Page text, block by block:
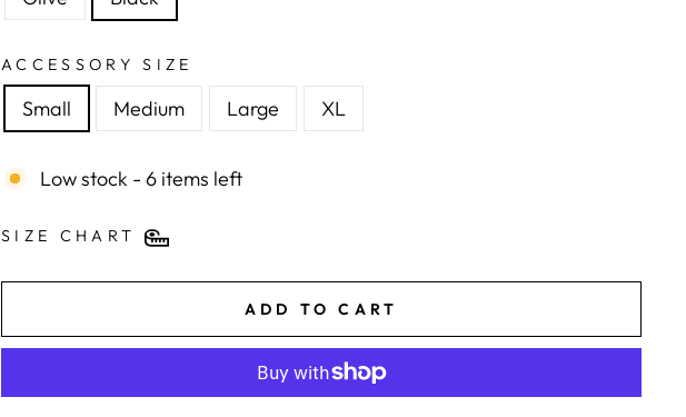
ACCESSORY SIZE
Small Medium Large XL
Low stock - 6 items left
SIZE CHART
ADD TO CART